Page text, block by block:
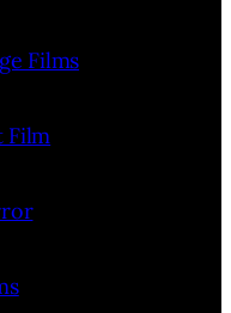
Films
Film